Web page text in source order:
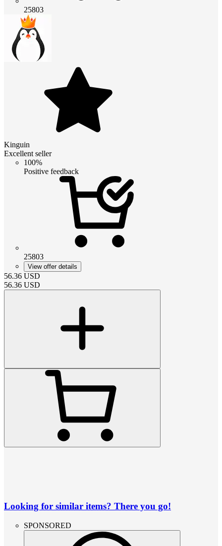
25803
Kinguin
Excellent seller
100%
Positive feedback
25803
View offer details
56.36 USD
56.36 USD
Looking for similar items? There you go!
SPONSORED